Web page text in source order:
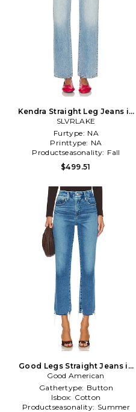
Kendra Straight Leg Jeans in
Blue
SLVRLAKE
Furtype: NA
Printtype: NA
Productseasonality: Fall
$499.51
Good Legs Straight Jeans in
Denim-Medium
Good American
Gathertype: Button
Isbox: Cotton
Productseasonality: Summer